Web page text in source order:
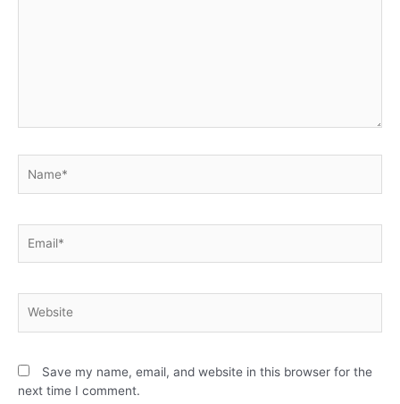
Save my name, email, and website in this browser for the
next time I comment.